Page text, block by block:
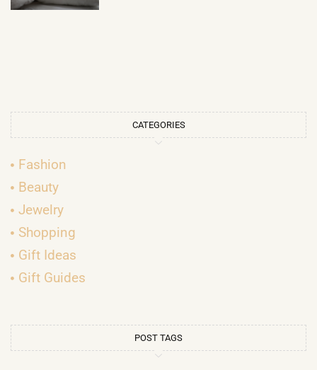
CATEGORIES
Fashion
Beauty
Jewelry
Shopping
Gift Ideas
Gift Guides
POST TAGS